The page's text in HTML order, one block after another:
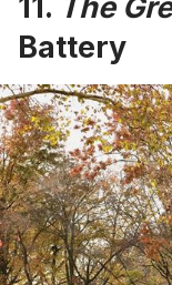
Battery